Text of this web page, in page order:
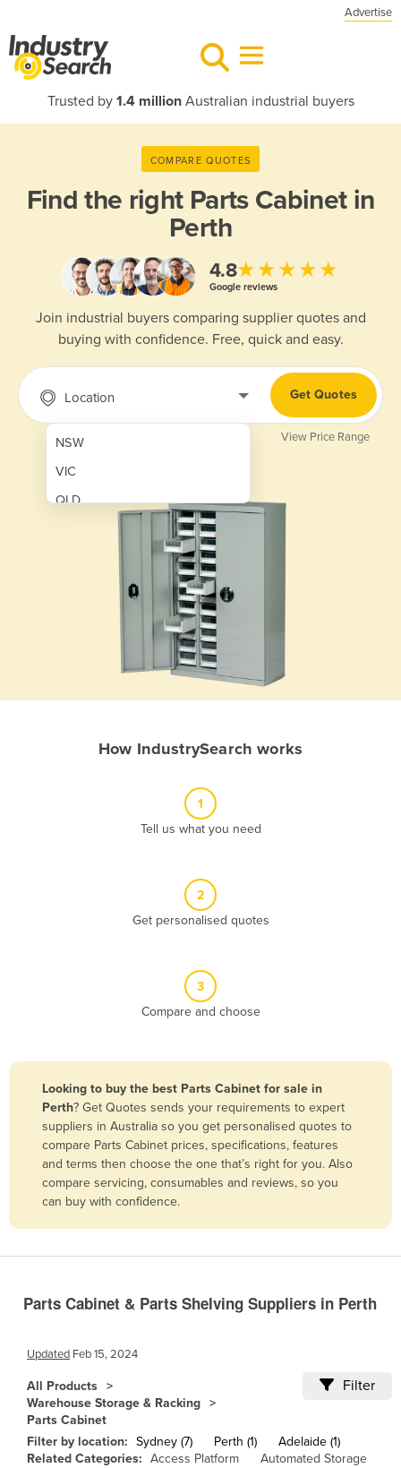
Advertise
Trusted by 1.4 millionAustralian industrial buyers
COMPARE QUOTES
Find the right Parts Cabinet in
Perth
4.8★★★★★
Google reviews
Join industrial buyers comparing supplier quotes and
buying with confidence. Free, quick and easy.
Location
NSW
VIC
QLD
Bangladesh
Barbados
Belarus
Belgium
Bolivia
Brazil
Brunei
Bulgaria
Get Quotes
View Price Range
How IndustrySearch works
1
Tell us what you need
2
Get personalised quotes
3
Compare and choose
Looking to buy the best Parts Cabinet for sale in
Perth? Get Quotes sends your requirements to expert
suppliers in Australia so you get personalised quotes to
compare Parts Cabinet prices, specifications, features
and terms then choose the one that’s right for you. Also
compare servicing, consumables and reviews, so you
can buy with confidence.
Parts Cabinet & Parts Shelving Suppliers in Perth
Updated Feb 15, 2024
All Products
Warehouse Storage & Racking
Parts Cabinet
Filter
Filter by location: Sydney (7) Perth (1)
Adelaide (1)
Related Categories: Access Platform
Automated Storage